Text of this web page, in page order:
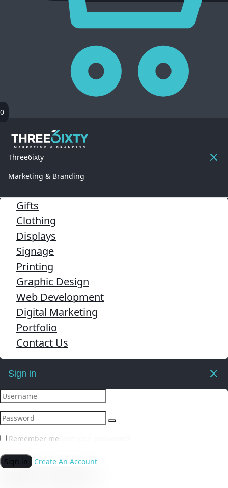
0
Three6ixty
Marketing & Branding
Gifts
Clothing
Displays
Signage
Printing
Graphic Design
Web Development
Digital Marketing
Portfolio
Contact Us
Sign in
Remember me
Sign in Create An Account